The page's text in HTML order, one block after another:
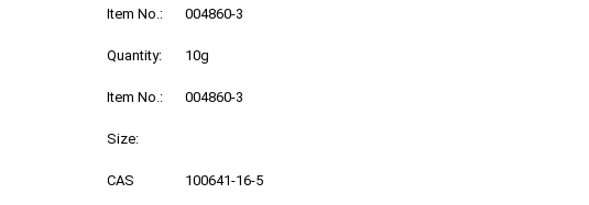
Item No.: 004860-3
Quantity: 10g
Item No.: 004860-3
Size:
CAS 100641-16-5